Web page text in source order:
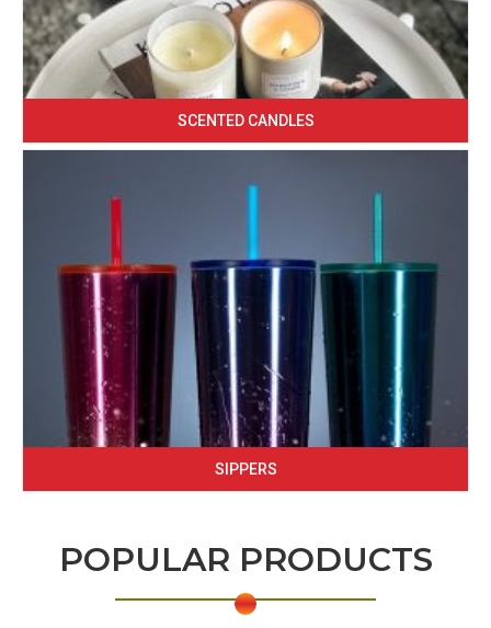
SCENTED CANDLES
SIPPERS
POPULAR PRODUCTS